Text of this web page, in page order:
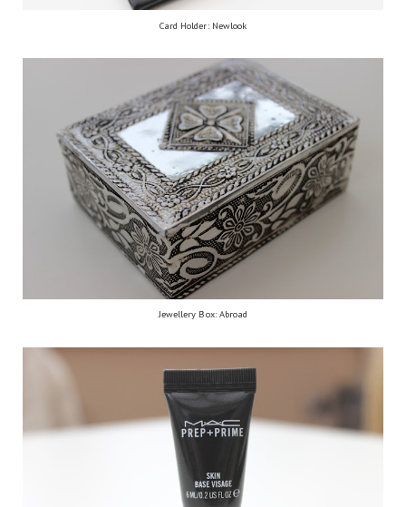
Card Holder: Newlook
Jewellery Box: Abroad